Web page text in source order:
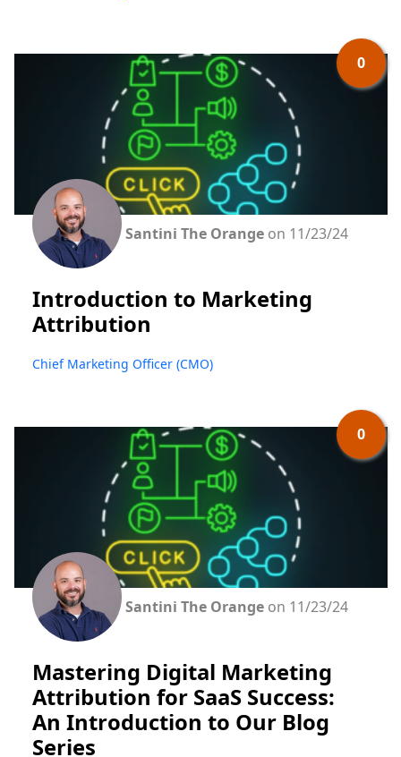
0
Santini The Orange on 11/23/24
Introduction to Marketing
Attribution
Chief Marketing Officer (CMO)
0
Santini The Orange on 11/23/24
Mastering Digital Marketing
Attribution for SaaS Success:
An Introduction to Our Blog
Series